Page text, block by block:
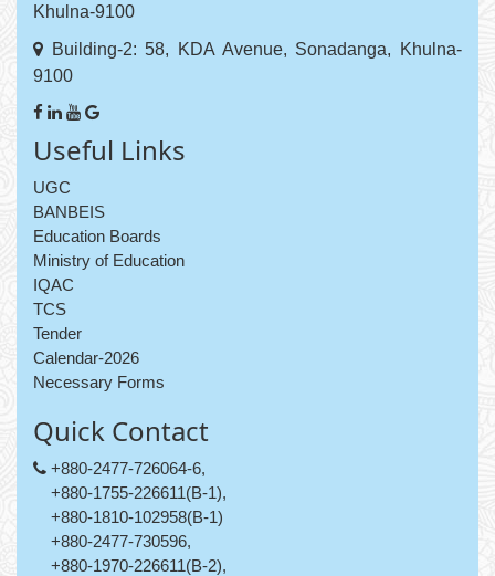
Khulna-9100
Building-2: 58, KDA Avenue, Sonadanga, Khulna-
9100
Useful Links
UGC
BANBEIS
Education Boards
Ministry of Education
IQAC
TCS
Tender
Calendar-2026
Necessary Forms
Quick Contact
+880-2477-726064-6,
+880-1755-226611(B-1),
+880-1810-102958(B-1)
+880-2477-730596,
+880-1970-226611(B-2),